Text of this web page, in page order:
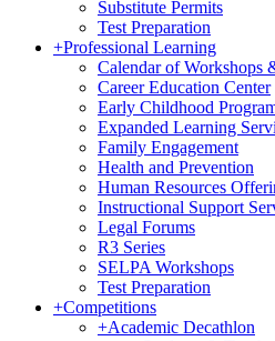
Substitute Permits
Test Preparation
+Professional Learning
Calendar of Workshops
Career Education Center
Early Childhood
Expanded Learning
Family Engagement
Health and Prevention
Human Resources
Instructional Support
Legal Forums
R3 Series
SELPA Workshops
Test Preparation
+Competitions
+Academic Decathlon